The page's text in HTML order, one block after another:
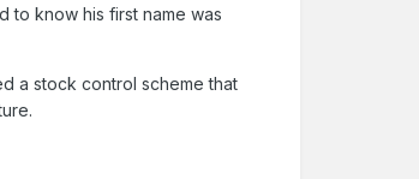
to know his first name was
a stock control scheme that